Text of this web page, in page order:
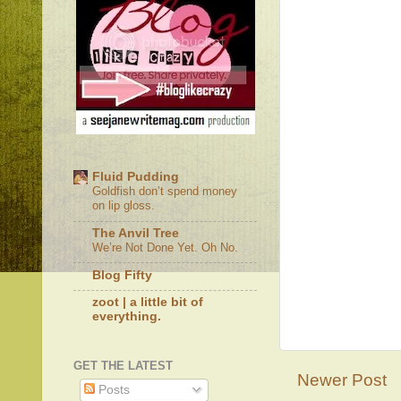
Newer Post
Fluid Pudding
Goldfish don’t spend money
on lip gloss.
The Anvil Tree
We’re Not Done Yet. Oh No.
Blog Fifty
zoot | a little bit of
everything.
GET THE LATEST
Posts